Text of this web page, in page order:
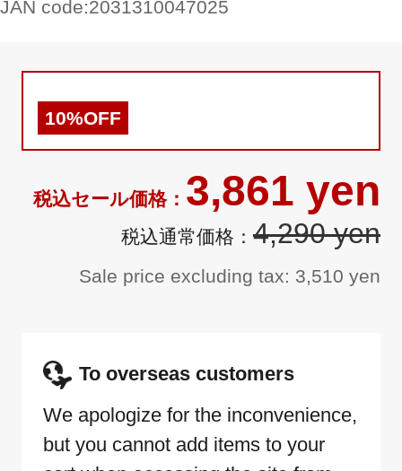
JAN code:2031310047025
10%OFF
3,861 yen
4,290 yen
Sale price excluding tax: 3,510 yen
To overseas customers
We apologize for the inconvenience,
but you cannot add items to your